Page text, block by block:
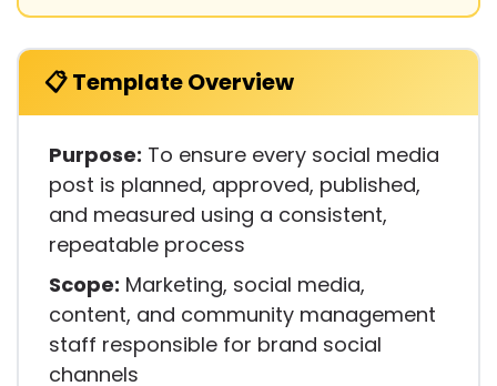
📋 Template Overview
Purpose: To ensure every social media
post is planned, approved, published,
and measured using a consistent,
repeatable process
Scope: Marketing, social media,
content, and community management
staff responsible for brand social
channels